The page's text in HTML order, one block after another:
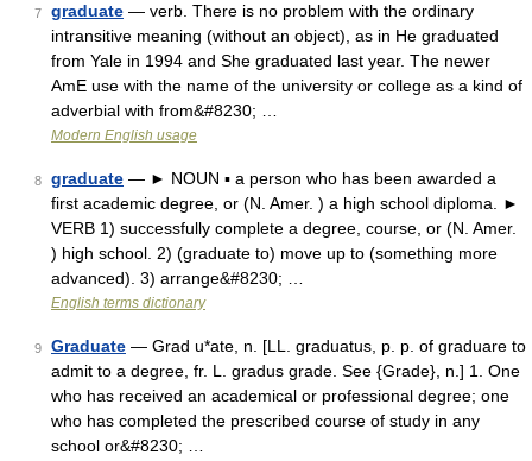
7 graduate — verb. There is no problem with the ordinary
intransitive meaning (without an object), as in He graduated
from Yale in 1994 and She graduated last year. The newer
AmE use with the name of the university or college as a kind of
adverbial with from&#8230; …
Modern English usage
8 graduate — ► NOUN ▪ a person who has been awarded a
first academic degree, or (N. Amer. ) a high school diploma. ►
VERB 1) successfully complete a degree, course, or (N. Amer.
) high school. 2) (graduate to) move up to (something more
advanced). 3) arrange&#8230; …
English terms dictionary
9 Graduate — Grad u*ate, n. [LL. graduatus, p. p. of graduare to
admit to a degree, fr. L. gradus grade. See {Grade}, n.] 1. One
who has received an academical or professional degree; one
who has completed the prescribed course of study in any
school or&#8230; …